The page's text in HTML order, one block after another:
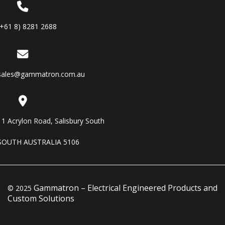
8) 8281 2688
Acrylon Road, Salisbury South
AUSTRALIA 5106
© 2025 Gammatron – Electrical Engineered Products and
Custom Solutions